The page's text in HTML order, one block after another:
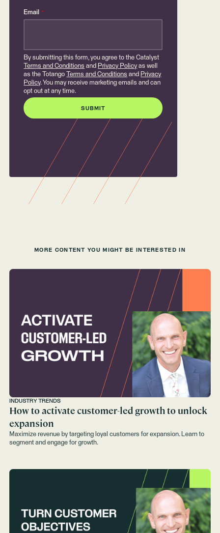
Email *
By submitting this form, you agree to the Catalyst
Terms and Conditions and Privacy Policy as well
as the Totango
Terms and Conditions and Privacy
Policy. You may receive marketing emails and can
opt out at any time.
MORE CONTENT YOU MIGHT BE INTERESTED IN
INDUSTRY TRENDS
How to activate customer-led growth to unlock
expansion
Maximize revenue by targeting loyal customers for expansion. Learn to
segment and engage for growth.